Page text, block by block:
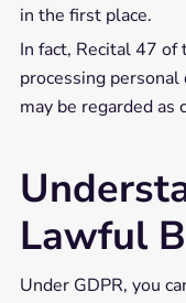
in the first place.
In fact, Recital 47
processing
may be regarded
Lawful
Under GDPR, you